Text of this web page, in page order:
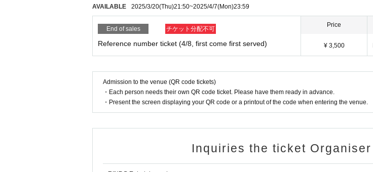
AVAILABLE 2025/3/20(Thu)21:50~2025/4/7(Mon)23:59
End of sales チケット分配不可
Reference number ticket (4/8, first come first served)
Price
¥ 3,500
Admission to the venue (QR code tickets)
・Each person needs their own QR code ticket. Please have them ready in advance.
・Present the screen displaying your QR code or a printout of the code when entering the venue.
Inquiries the ticket Organiser